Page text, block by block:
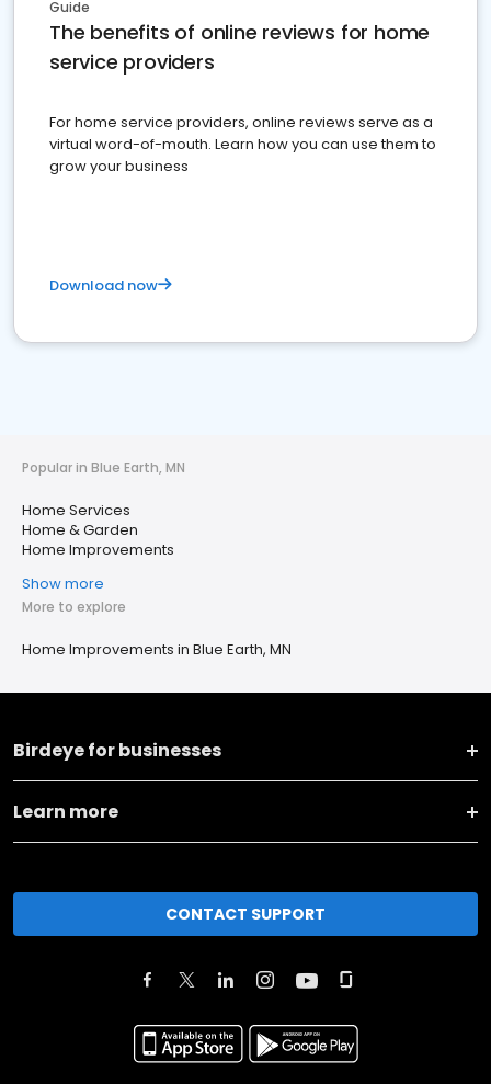
Guide
The benefits of online reviews for home
service providers
For home service providers, online reviews serve as a
virtual word-of-mouth. Learn how you can use them to
grow your business
Download now
Popular in Blue Earth, MN
Home Services
Home & Garden
Home Improvements
Show more
More to explore
Home Improvements in Blue Earth, MN
Birdeye for businesses
Learn more
CONTACT SUPPORT